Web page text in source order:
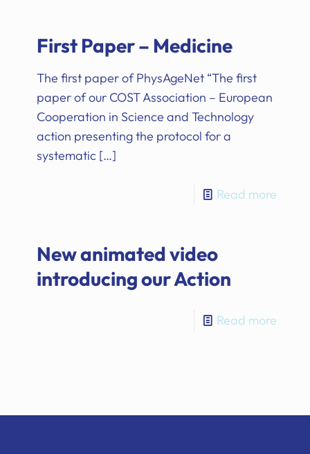
First Paper – Medicine
The first paper of PhysAgeNet “The first
paper of our COST Association – European
Cooperation in Science and Technology
action presenting the protocol for a
systematic […]
Read more
New animated video
introducing our Action
Read more